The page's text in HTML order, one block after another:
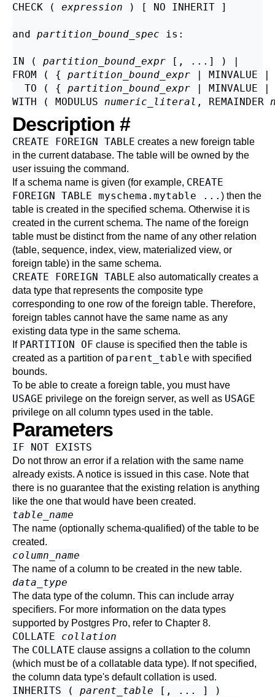
CHECK ( expression ) [ NO INHERIT ]
and partition_bound_spec is:
IN ( partition_bound_expr [, ...] ) |
FROM ( { partition_bound_expr | MINVALUE
  TO ( {
partition_bound_expr |
WITH ( MODULUS numeric_literal , REMAINDER
Description #
CREATE FOREIGN TABLE creates a new foreign table
in the current database. The table will be owned by the
user issuing the command.
If a schema name is given (for example, CREATE
FOREIGN TABLE myschema.mytable ... ) then the
table is created in the specified schema. Otherwise it is
created in the current schema. The name of the foreign
table must be distinct from the name of any other relation
(table, sequence, index, view, materialized view, or
foreign table) in the same schema.
CREATE FOREIGN TABLE also automatically creates a
data type that represents the composite type
corresponding to one row of the foreign table. Therefore,
foreign tables cannot have the same name as any
existing data type in the same schema.
If PARTITION OF clause is specified then the table is
created as a partition of parent_table with specified
bounds.
To be able to create a foreign table, you must have
USAGE privilege on the foreign server, as well as USAGE
privilege on all column types used in the table.
Parameters
IF NOT EXISTS
Do not throw an error if a relation with the same name
already exists. A notice is issued in this case. Note that
there is no guarantee that the existing relation is anything
like the one that would have been created.
table_name
The name (optionally schema-qualified) of the table to be
created.
column_name
The name of a column to be created in the new table.
data_type
The data type of the column. This can include array
specifiers. For more information on the data types
supported by Postgres Pro, refer to Chapter 8.
COLLATE collation
The COLLATE clause assigns a collation to the column
(which must be of a collatable data type). If not specified,
the column data type's default collation is used.
INHERITS ( parent_table [, ... ] )